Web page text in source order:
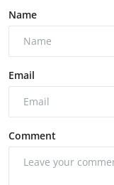
Name
Email
Comment